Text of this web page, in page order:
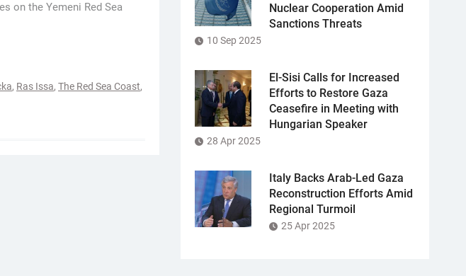
on the Yemeni Red Sea
, Ras Issa, The Red Sea Coast,
Nuclear Cooperation Amid
Sanctions Threats
10 Sep 2025
El-Sisi Calls for Increased
Efforts to Restore Gaza
Ceasefire in Meeting with
Hungarian Speaker
28 Apr 2025
Italy Backs Arab-Led Gaza
Reconstruction Efforts Amid
Regional Turmoil
25 Apr 2025